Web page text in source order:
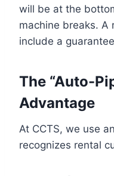
will be at the
machine breaks. A
include a
The “Auto-
Advantage
At CCTS, we use
recognizes rental